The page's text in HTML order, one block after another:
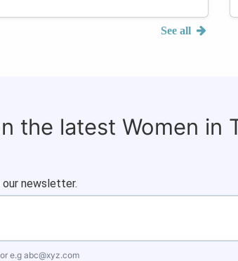
See all
the latest Women in
newsletter.
e.gabc@xyz.com